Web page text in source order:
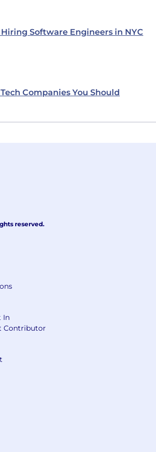
Software Engineers in NYC
Companies You Should
reserved.
In
Contributor